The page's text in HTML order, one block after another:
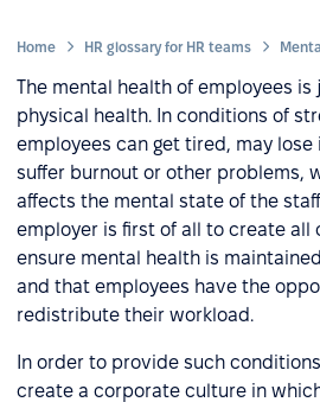
Home HR glossary for HR teams
The mental health of employees
physical health. In conditions of
employees can get tired, may
suffer burnout or other problems,
affects the mental state of the
employer is first of all to create all
ensure mental health is
and that employees have the
redistribute their workload.
In order to provide such
create a corporate culture in